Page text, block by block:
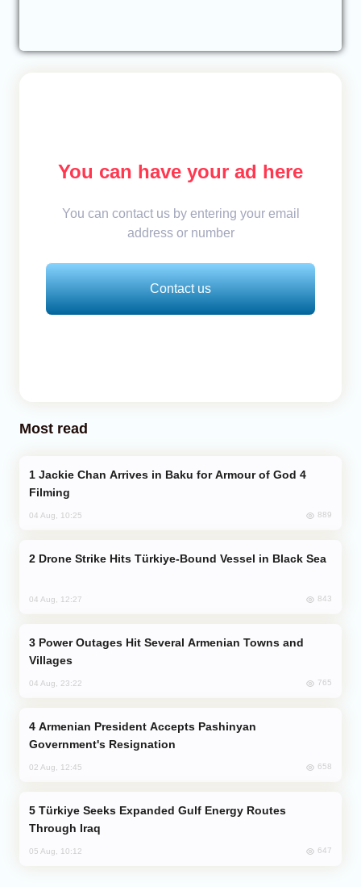
You can have your ad here
You can contact us by entering your email
address or number
Contact us
Most read
Filming
04 Aug, 10:25 889
Drone Strike Hits Türkiye-Bound Vessel in Black Sea
04 Aug, 12:27 843
Villages
04 Aug, 23:22 765
Government's Resignation
02 Aug, 12:45 658
Through Iraq
05 Aug, 10:12 647